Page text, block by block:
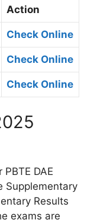
Action
Check Online
Check Online
Check Online
DAE
Supplementary
Results
exams are